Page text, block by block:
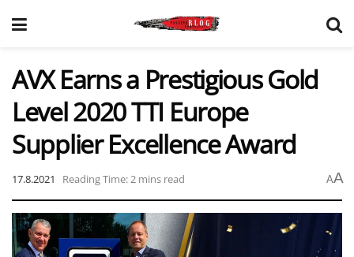
AVX Earns a Prestigious Gold
Level 2020 TTI Europe
Supplier Excellence Award
17.8.2021 Reading Time: 2 mins read AA